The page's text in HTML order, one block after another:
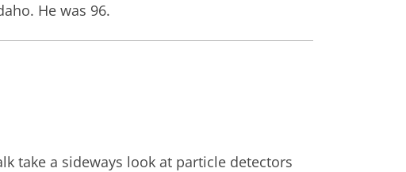
He was 96.
take a sideways look at particle detectors